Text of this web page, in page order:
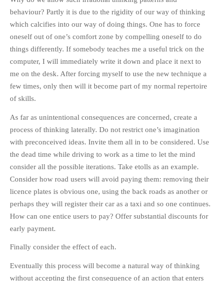
behaviour? Partly it is due to the rigidity of our way of thinking
which calcifies into our way of doing things. One has to force
oneself out of one’s comfort zone by compelling oneself to do
things differently. If somebody teaches me a useful trick on the
computer, I will immediately write it down and place it next to
me on the desk. After forcing myself to use the new technique a
few times, only then will it become part of my normal repertoire
of skills.
As far as unintentional consequences are concerned, create a
process of thinking laterally. Do not restrict one’s imagination
with preconceived ideas. Invite them all in to be considered. Use
the dead time while driving to work as a time to let the mind
consider all the possible iterations. Take etolls as an example.
Consider how road users will avoid paying them: removing their
licence plates is obvious one, using the back roads as another or
perhaps they will register their car as a taxi and so one continues.
How can one entice users to pay? Offer substantial discounts for
early payment.
Finally consider the effect of each.
Eventually this process will become a natural way of thinking
without accepting the first consequence of an action that enters